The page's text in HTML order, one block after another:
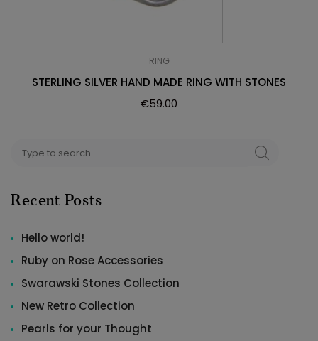
RING
STERLING SILVER HAND MADE RING WITH STONES
€59.00
for:
SEARCH
Recent Posts
Hello world!
Ruby on Rose Accessories
Swarawski Stones Collection
New Retro Collection
Pearls for your Thought